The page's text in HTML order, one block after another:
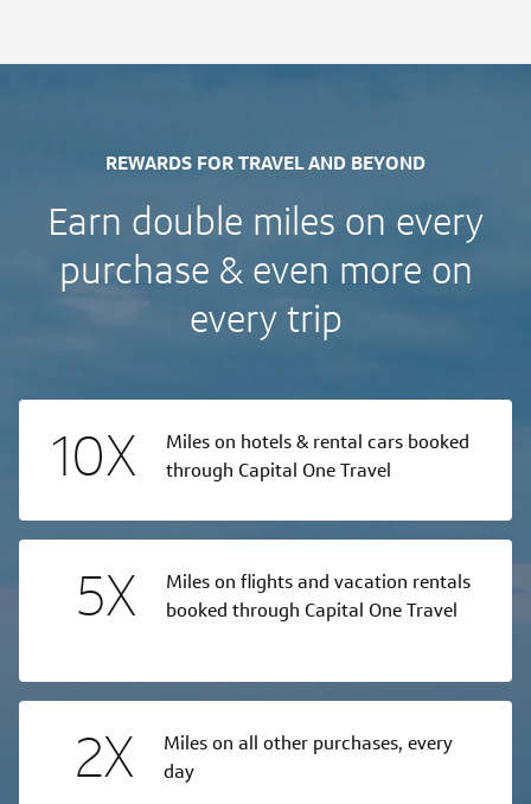
REWARDS FOR TRAVEL AND BEYOND
Earn double miles on every
purchase & even more on
every trip
10X
Miles on hotels & rental cars booked
through Capital One Travel
5X
Miles on flights and vacation rentals
booked through Capital One Travel
2X
Miles on all other purchases, every
day